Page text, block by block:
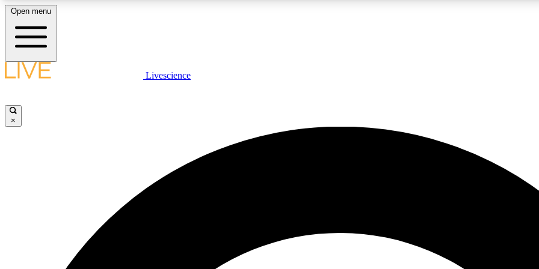
LIVE SCIENCE PLUS
JOIN
Open menu
Livescience
×